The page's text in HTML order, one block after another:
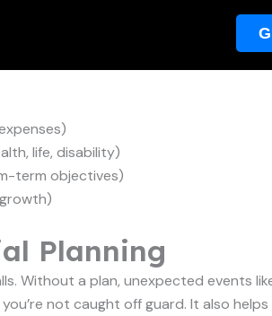
life, disability)
term objectives)
Planning
Without a plan, unexpected events
not caught off guard. It also